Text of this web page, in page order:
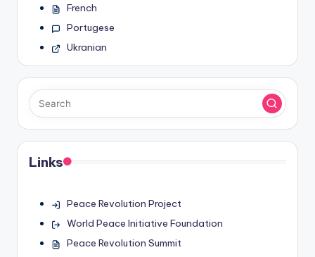
French
Portugese
Ukranian
Links
Peace Revolution Project
World Peace Initiative Foundation
Peace Revolution Summit